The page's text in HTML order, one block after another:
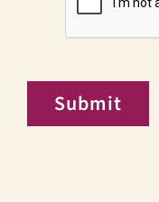
Submit